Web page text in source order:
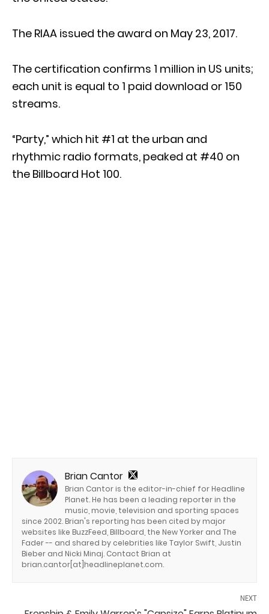
The RIAA issued the award on May 23, 2017.
The certification confirms 1 million in US units;
each unit is equal to 1 paid download or 150
streams.
“Party,” which hit #1 at the urban and
rhythmic radio formats, peaked at #40 on
the Billboard Hot 100.
Brian Cantor
Brian Cantor is the editor-in-chief for Headline
Planet. He has been a leading reporter in the
music, movie, television and sporting spaces
since 2002. Brian's reporting has been cited by major
websites like BuzzFeed, Billboard, the New Yorker and The
Fader -- and shared by celebrities like Taylor Swift, Justin
Bieber and Nicki Minaj. Contact Brian at
brian.cantor[at]headlineplanet.com.
NEXT